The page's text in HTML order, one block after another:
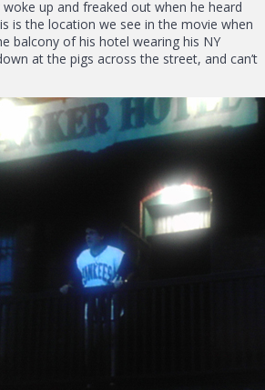
up and freaked out when he heard
is the location we see in the movie when
balcony of his hotel wearing his NY
at the pigs across the street, and can’t